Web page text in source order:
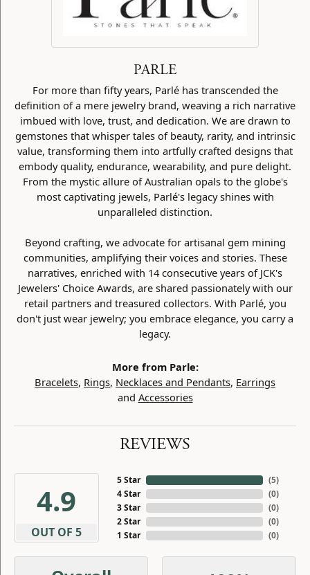
PARLE
For more than fifty years, Parlé has transcended the
definition of a mere jewelry brand, weaving a rich narrative
imbued with love, trust, and dedication. We are drawn to
gemstones that whisper tales of beauty, rarity, and intrinsic
value, transforming them into artfully crafted designs that
embody quality, endurance, wearability, and pure delight.
From the mystic allure of Australian opals to the globe's
most captivating jewels, Parlé's legacy shines with
unparalleled distinction.
Beyond crafting, we advocate for artisanal gem mining
communities, amplifying their voices and stories. These
narratives, enriched with 14 consecutive years of JCK's
Jewelers' Choice Awards, are shared passionately with our
retail partners and treasured collectors. With Parlé, you
don't just wear jewelry; you embrace elegance, you carry a
legacy.
More from Parle:
Bracelets, Rings, Necklaces and Pendants, Earrings
and Accessories
REVIEWS
4.9
OUT OF 5
5 Star
4 Star
3 Star
2 Star
1 Star
(5)
(0)
(0)
(0)
(0)